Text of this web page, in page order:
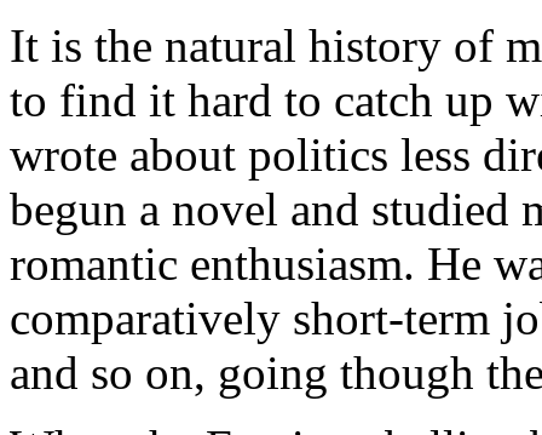
It is the natural history of
to find it hard to catch up
wrote about politics less
begun a novel and studied
romantic enthusiasm. He
comparatively short-term
and so on, going though